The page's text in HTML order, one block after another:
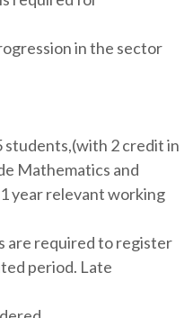
in the sector
students,(with 2 credit in
Mathematics and
year relevant working
are required to register
period. Late